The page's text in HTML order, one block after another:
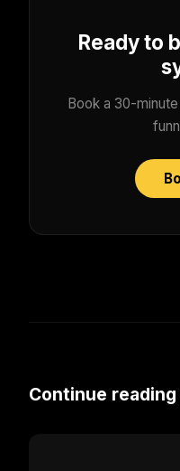
Ready to
Book a 30-
Continue reading